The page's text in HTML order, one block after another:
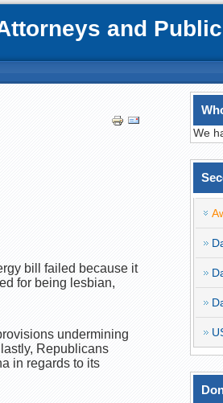
and
bill failed because it
for being lesbian,
undermining
Republicans
in regards to its
We